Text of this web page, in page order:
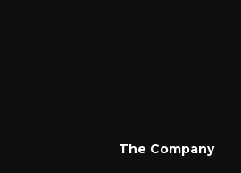
The Company